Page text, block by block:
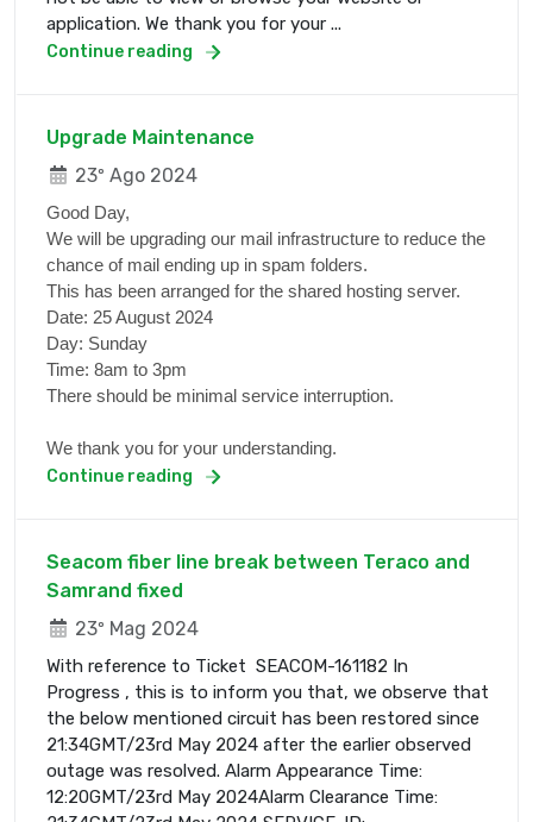
application. We thank you for your ...
Continue reading
Upgrade Maintenance
23º Ago 2024
Good Day,
We will be upgrading our mail infrastructure to reduce the
chance of mail ending up in spam folders.
This has been arranged for the shared hosting server.
Date: 25 August 2024
Day: Sunday
Time: 8am to 3pm
There should be minimal service interruption.
We thank you for your understanding.
Continue reading
Seacom fiber line break between Teraco and
Samrand fixed
23º Mag 2024
With reference to Ticket SEACOM-161182 In
Progress , this is to inform you that, we observe that
the below mentioned circuit has been restored since
21:34GMT/23rd May 2024 after the earlier observed
outage was resolved. Alarm Appearance Time:
12:20GMT/23rd May 2024Alarm Clearance Time: